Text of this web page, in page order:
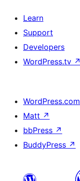
Learn
Support
Developers
WordPress.tv ↗
WordPress.com
Matt ↗
bbPress ↗
BuddyPress ↗